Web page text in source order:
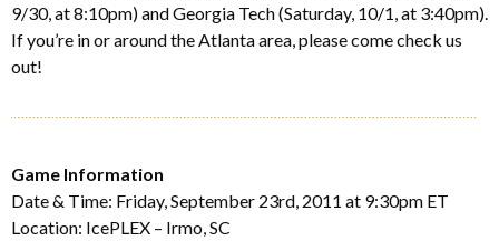
9/30, at 8:10pm) and Georgia Tech (Saturday, 10/1, at 3:40pm).
If you’re in or around the Atlanta area, please come check us
out!
Game Information
Date & Time: Friday, September 23rd, 2011 at 9:30pm ET
Location: IcePLEX – Irmo, SC